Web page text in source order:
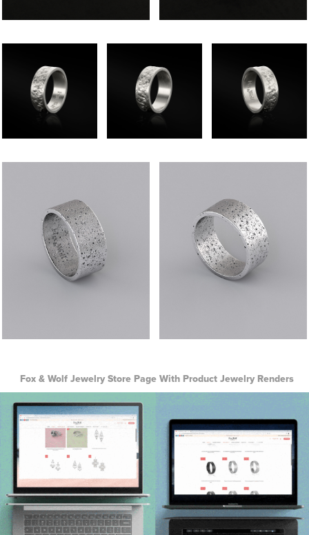
Fox & Wolf Jewelry Store Page With Product Jewelry Renders